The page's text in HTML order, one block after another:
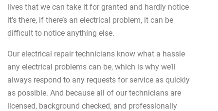
lives that we can take it for granted and hardly notice
it’s there, if there’s an electrical problem, it can be
difficult to notice anything else.
Our electrical repair technicians know what a hassle
any electrical problems can be, which is why we’ll
always respond to any requests for service as quickly
as possible. And because all of our technicians are
licensed, background checked, and professionally